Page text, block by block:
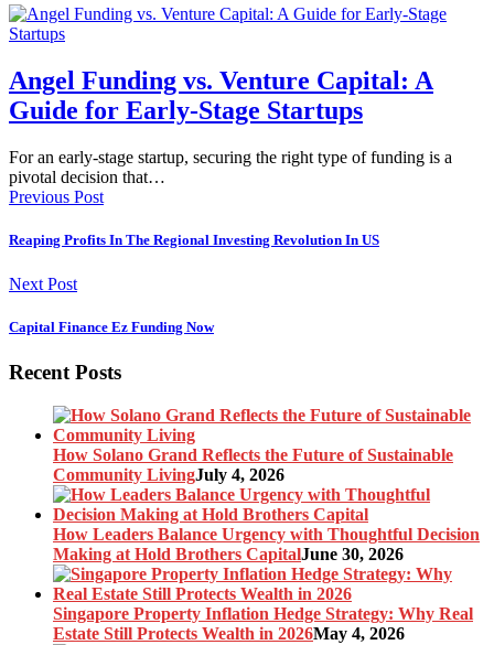
Angel Funding vs. Venture Capital: A
Guide for Early-Stage Startups
For an early-stage startup, securing the right type of funding is a
pivotal decision that…
Previous Post
Reaping Profits In The Regional Investing Revolution In US
Next Post
Capital Finance Ez Funding Now
Recent Posts
How Solano Grand Reflects the Future of Sustainable
Community LivingJuly 4, 2026
How Leaders Balance Urgency with Thoughtful Decision
Making at Hold Brothers CapitalJune 30, 2026
Singapore Property Inflation Hedge Strategy: Why Real
Estate Still Protects Wealth in 2026May 4, 2026